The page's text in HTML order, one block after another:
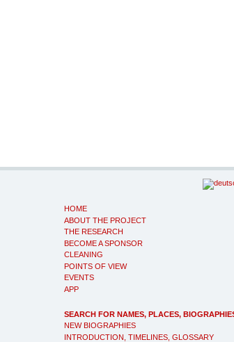
HOME
ABOUT THE PROJECT
THE RESEARCH
BECOME A SPONSOR
CLEANING
POINTS OF VIEW
EVENTS
APP
SEARCH FOR NAMES, PLACES,
NEW BIOGRAPHIES
INTRODUCTION, TIMELINES, GLOSSARY